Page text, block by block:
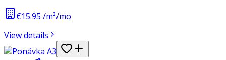
€15.95 /m²/mo
View details